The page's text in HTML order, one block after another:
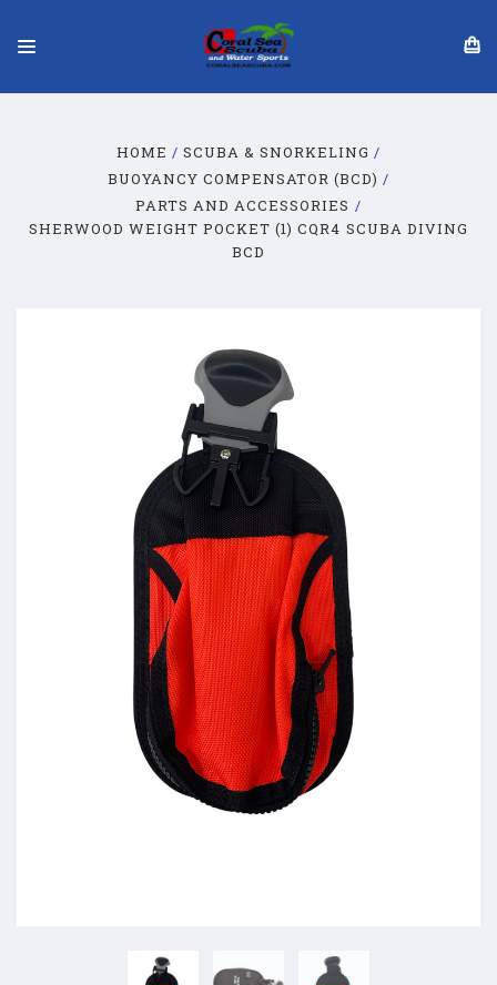
HOME
SCUBA & SNORKELING
BUOYANCY COMPENSATOR (BCD)
PARTS AND ACCESSORIES
SHERWOOD WEIGHT POCKET (1) CQR4 SCUBA DIVING
BCD